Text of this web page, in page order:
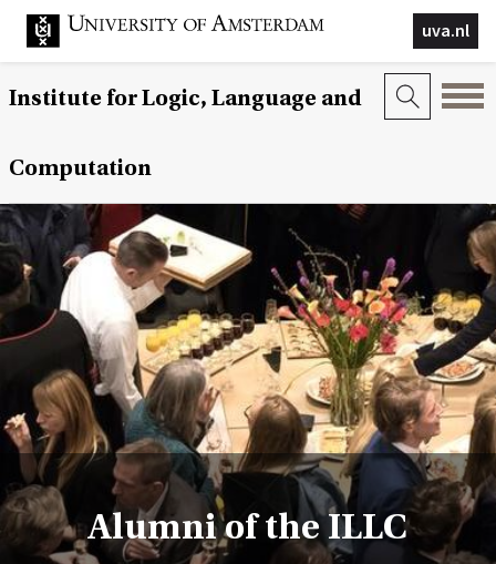
uva.nl
Institute for Logic, Language and
Computation
Alumni of the ILLC